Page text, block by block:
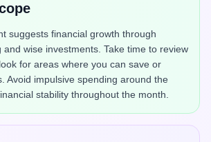
suggests financial growth through
and wise investments. Take time to review
for areas where you can save or
Avoid impulsive spending around the
stability throughout the month.